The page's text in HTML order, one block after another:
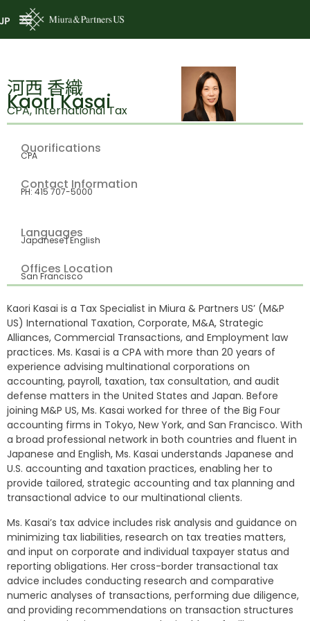
JP
河西 香織
Kaori Kasai
CPA, International Tax
Quorifications
CPA
Contact Information
PH: 415 707-5000
Languages
Japanese | English
Offices Location
San Francisco
Kaori Kasai is a Tax Specialist in Miura & Partners US’ (M&P
US) International Taxation, Corporate, M&A, Strategic
Alliances, Commercial Transactions, and Employment law
practices. Ms. Kasai is a CPA with more than 20 years of
experience advising multinational corporations on
accounting, payroll, taxation, tax consultation, and audit
defense matters in the United States and Japan. Before
joining M&P US, Ms. Kasai worked for three of the Big Four
accounting firms in Tokyo, New York, and San Francisco. With
a broad professional network in both countries and fluent in
Japanese and English, Ms. Kasai understands Japanese and
U.S. accounting and taxation practices, enabling her to
provide tailored, strategic accounting and tax planning and
transactional advice to our multinational clients.
Ms. Kasai’s tax advice includes risk analysis and guidance on
minimizing tax liabilities, research on tax treaties matters,
and input on corporate and individual taxpayer status and
reporting obligations. Her cross-border transactional tax
advice includes conducting research and comparative
numeric analyses of transactions, performing due diligence,
and providing recommendations on transaction structures